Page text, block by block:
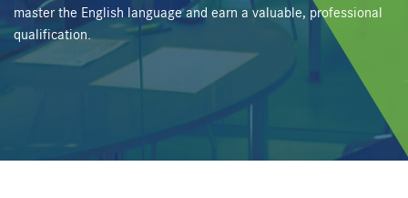
master the English language and earn a valuable, professional
qualification.